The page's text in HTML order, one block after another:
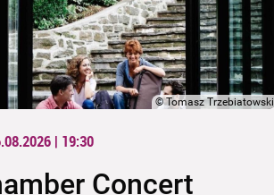
©Tomasz Trzebiatowski
| 19:30
Concert